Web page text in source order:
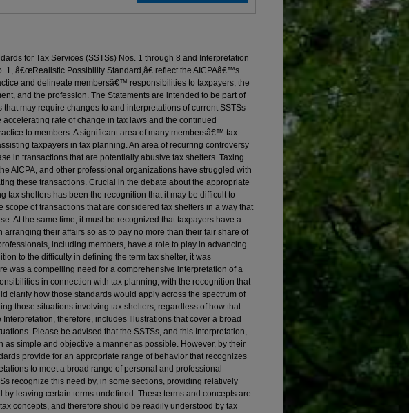
for Tax Services (SSTSs) Nos. 1 through 8 and Interpretation
1, â€œRealistic Possibility Standard,â€ reflect the AICPAâ€™s
and delineate membersâ€™ responsibilities to taxpayers, the
and the profession. The Statements are intended to be part of
that may require changes to and interpretations of current SSTSs
accelerating rate of change in tax laws and the continued
to members. A significant area of many membersâ€™ tax
taxpayers in tax planning. An area of recurring controversy
in transactions that are potentially abusive tax shelters. Taxing
AICPA, and other professional organizations have struggled with
these transactions. Crucial in the debate about the appropriate
tax shelters has been the recognition that it may be difficult to
scope of transactions that are considered tax shelters in a way that
At the same time, it must be recognized that taxpayers have a
arranging their affairs so as to pay no more than their fair share of
including members, have a role to play in advancing
to the difficulty in defining the term tax shelter, it was
was a compelling need for a comprehensive interpretation of a
in connection with tax planning, with the recognition that
clarify how those standards would apply across the spectrum of
those situations involving tax shelters, regardless of how that
Interpretation, therefore, includes Illustrations that cover a broad
Please be advised that the SSTSs, and this Interpretation,
as simple and objective a manner as possible. However, by their
provide for an appropriate range of behavior that recognizes
to meet a broad range of personal and professional
recognize this need by, in some sections, providing relatively
by leaving certain terms undefined. These terms and concepts are
concepts, and therefore should be readily understood by tax